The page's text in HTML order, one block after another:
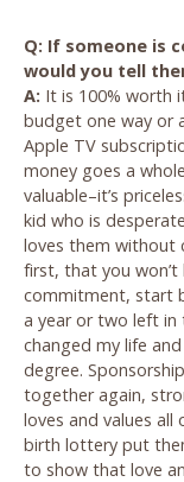
Q: If someone is
would you tell
A: It is 100% worth
budget one way or
Apple TV
money goes a
valuable–it’s
kid who is
loves them without
first, that you
commitment, start
a year or two left in
changed my life
degree.
together again,
loves and values
birth lottery put
to show that love